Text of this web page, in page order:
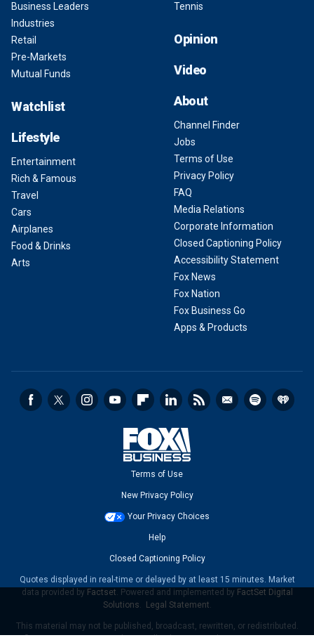
Business Leaders
Industries
Retail
Pre-Markets
Mutual Funds
Watchlist
Lifestyle
Entertainment
Rich & Famous
Travel
Cars
Airplanes
Food & Drinks
Arts
Tennis
Opinion
Video
About
Channel Finder
Jobs
Terms of Use
Privacy Policy
FAQ
Media Relations
Corporate Information
Closed Captioning Policy
Accessibility Statement
Fox News
Fox Nation
Fox Business Go
Apps & Products
Terms of Use
New Privacy Policy
Your Privacy Choices
Help
Closed Captioning Policy
Quotes displayed in real-time or delayed by at least 15 minutes. Market
data provided by Factset. Powered and implemented by FactSet Digital
Solutions. Legal Statement.
This material may not be published, broadcast, rewritten, or redistributed.